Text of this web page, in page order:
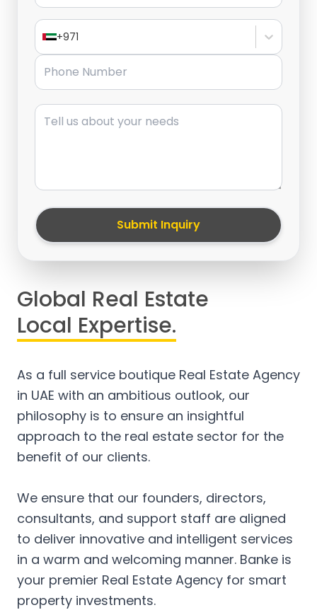
+971
Phone Number
Message
Submit Inquiry
Global Real Estate
Local Expertise.
As a full service boutique Real Estate Agency
in UAE with an ambitious outlook, our
philosophy is to ensure an insightful
approach to the real estate sector for the
benefit of our clients.
We ensure that our founders, directors,
consultants, and support staff are aligned
to deliver innovative and intelligent services
in a warm and welcoming manner. Banke is
your premier Real Estate Agency for smart
property investments.